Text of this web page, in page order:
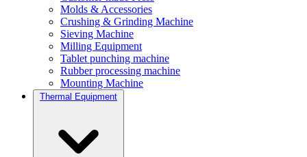
Molds & Accessories
Crushing & Grinding Machine
Sieving Machine
Milling Equipment
Tablet punching machine
Rubber processing machine
Mounting Machine
Thermal Equipment